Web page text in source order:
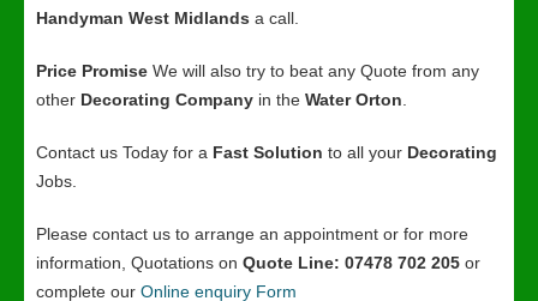
Handyman West Midlands a call.
Price Promise We will also try to beat any Quote from any
other Decorating Company in the Water Orton
Contact us Today for a Fast Solution to all your Decorating
Jobs.
Please contact us to arrange an appointment or for more
information, Quotations on Quote Line: 07478 702 205 or
complete our Online enquiry Form